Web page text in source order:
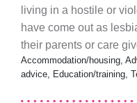
living in a hostile or
have come out as
their parents or care
Accommodation/housing,
advice, Education/training,